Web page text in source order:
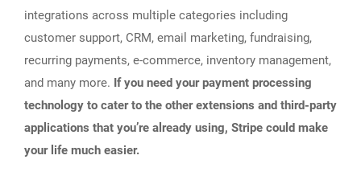
integrations across multiple categories including
customer support, CRM, email marketing, fundraising,
recurring payments, e-commerce, inventory management,
and many more. If you need your payment processing
technology to cater to the other extensions and third-party
applications that you’re already using, Stripe could make
your life much easier.